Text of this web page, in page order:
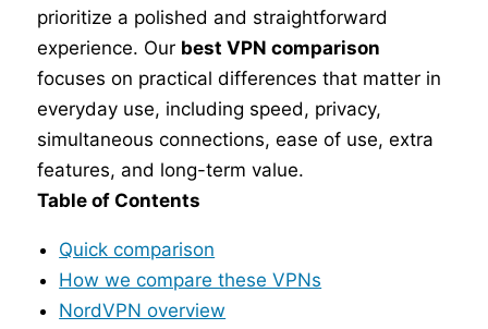
prioritize a polished and straightforward
experience. Our best VPN comparison
focuses on practical differences that matter in
everyday use, including speed, privacy,
simultaneous connections, ease of use, extra
features, and long-term value.
Table of Contents
Quick comparison
How we compare these VPNs
NordVPN overview